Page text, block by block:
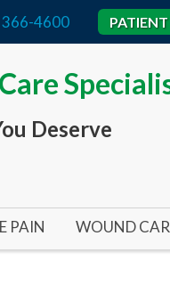
4600
Deserve
PAIN
TUNNEL SYNDROME
WOUND
ARTERIAL